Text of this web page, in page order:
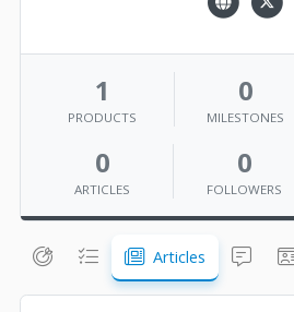
1
PRODUCTS
0
MILESTONES
0
ARTICLES
0
FOLLOWERS
Articles